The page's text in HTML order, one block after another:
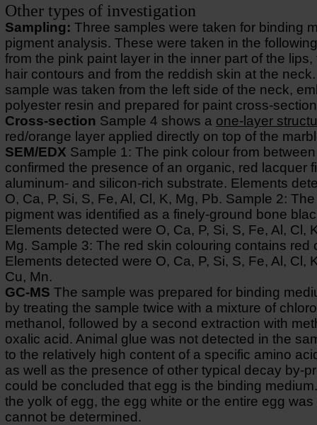
Other types of investigation
Sampling: Three samples were taken for binding
pigment analysis. These were taken in the
from the pink paint layer in the inner part of the
hair contours and from the reddish skin at the
sample was taken from the left side of the neck,
polyester resin and prepared for paint cross-
Cross-section Sample 4 shows a one-layer
red/orange layer applied directly on top of the
SEM/EDX Sample 1: The pink colour from
confirmed the presence of an organic, red lacquer
aluminum- and silicon-rich substrate. Elements
O, Ca, P, Si, S, Fe, Al, Cl, K, Mg, Pb. Sample 2:
pigment was identified as a finely-ground bone
Elements detected were O, Ca, P, Si, S, Fe, Al, Cl,
Mg. Sample 3: The red skin colouring contains red
Elements detected were O, Ca, P, Si, S, Fe, Al, Cl,
Cu, Mn.
GC-MS The sample was prepared for binding
by treating the sample twice with a mixture of
methanol, followed by a second extraction with
oxalic acid. Animal glue was not detected in the
to the relatively high content of a specific amino
as well as the presence of other typical decay by-
could be concluded that egg is the binding
the yolk of egg, the egg white or the entire egg
cannot be determined.